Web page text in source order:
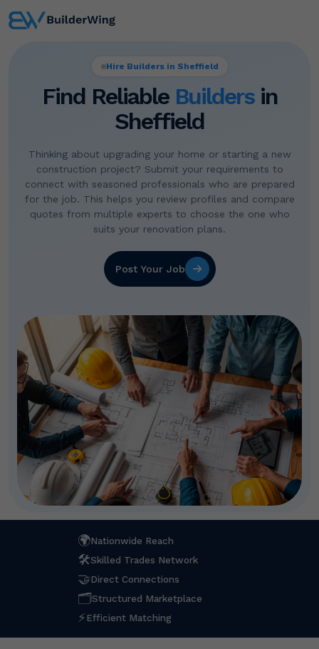
Hire Builders in Sheffield
Find Reliable Buildersin
Sheffield
Thinking about upgrading your home or starting a new
construction project? Submit your requirements to
connect with seasoned professionals who are prepared
for the job. This helps you review profiles and compare
quotes from multiple experts to choose the one who
suits your renovation plans.
Post Your Job
🌍Nationwide Reach
🛠Skilled Trades Network
🤝Direct Connections
🗂Structured Marketplace
⚡Efficient Matching